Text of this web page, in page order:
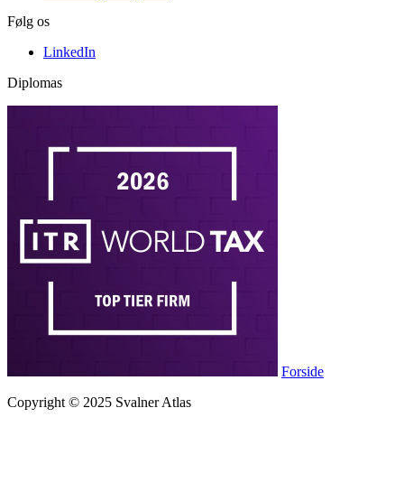
Følg os
LinkedIn
Diplomas
Forside
Copyright © 2025 Svalner Atlas